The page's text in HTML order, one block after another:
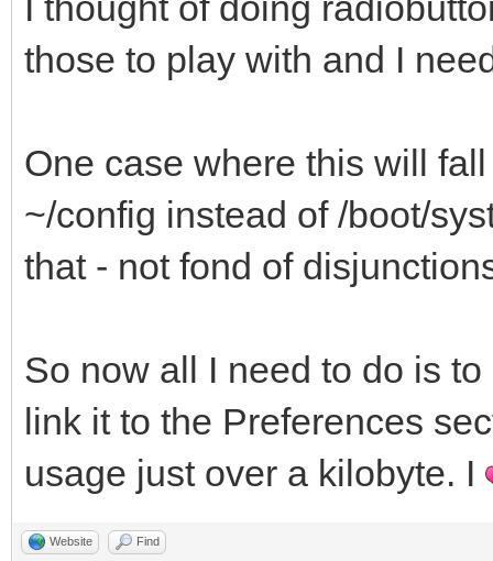
if [ ! -f /bin/yoshi
alert "This
yoshi, available
else
tmpfile=`finddir
yoshi ./
those to play with and I
One case where this will
~/config instead of /boot/
that - not fond of
So now all I need to do is
link it to the Preferences
usage just over a kilobyte. I
Website Find